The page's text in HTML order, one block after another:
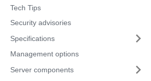
Tech Tips
Security advisories
Specifications
Management options
Server components